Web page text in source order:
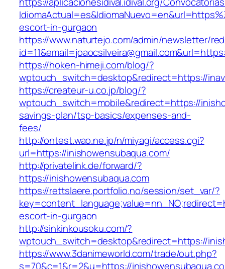
escort-in-gurgaon
https://www.naturtejo.com/admin/newsletter/
https://hoken-himeji.com/blog/?
wptouch_switch=desktop&redirect=https://
https://createur-u.co.jp/blog/?
wptouch_switch=mobile&redirect=https://
savings-plan/tsp-basics/expenses-and-
fees/
http://ontest.wao.ne.jp/n/miyagi/access.cgi?
url=https://inishowensubaqua.com/
http://privatelink.de/forward/?
https://inishowensubaqua.com
https://rettslaere.portfolio.no/session/set_var/?
escort-in-gurgaon
http://sinkinkousoku.com/?
wptouch_switch=desktop&redirect=https://
https://www.3danimeworld.com/trade/out.php?
s=70&c=1&r=2&u=https://